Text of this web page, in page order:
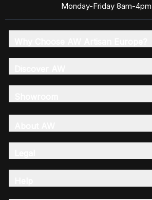
Monday-Friday 8am-